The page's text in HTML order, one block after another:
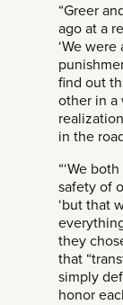
“Greer
ago at a
‘We
find out
other in a
in the
“‘We
safety of
‘but that
they
that
simply
honor